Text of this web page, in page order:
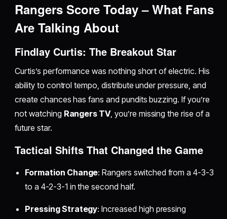
Rangers Score Today – What Fans
Are Talking About
Findlay Curtis: The Breakout Star
Curtis’s performance was nothing short of electric. His
ability to control tempo, distribute under pressure, and
create chances has fans and pundits buzzing. If you’re
not watching Rangers TV, you’re missing the rise of a
future star.
Tactical Shifts That Changed the Game
Formation Change: Rangers switched from a 4-3-3
to a 4-2-3-1 in the second half.
Pressing Strategy: Increased high pressing